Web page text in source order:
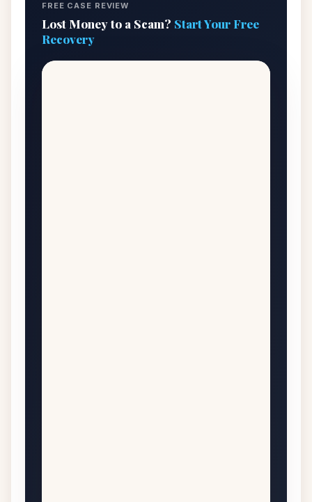
FREE CASE REVIEW
Lost Money to a Scam? Start Your Free
Recovery